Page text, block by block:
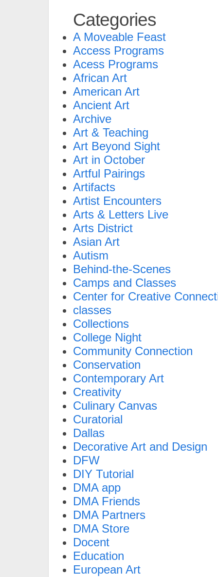
Categories
A Moveable Feast
Access Programs
Acess Programs
African Art
American Art
Ancient Art
Archive
Art & Teaching
Art Beyond Sight
Art in October
Artful Pairings
Artifacts
Artist Encounters
Arts & Letters Live
Arts District
Asian Art
Autism
Behind-the-Scenes
Camps and Classes
Center for Creative
classes
Collections
College Night
Community Connection
Conservation
Contemporary Art
Creativity
Culinary Canvas
Curatorial
Dallas
Decorative Art and Design
DFW
DIY Tutorial
DMA app
DMA Friends
DMA Partners
DMA Store
Docent
Education
European Art